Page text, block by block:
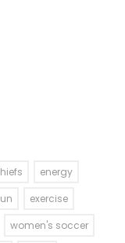
energy
exercise
women's soccer